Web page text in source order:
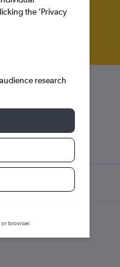
the ’Privacy
research
or browser.